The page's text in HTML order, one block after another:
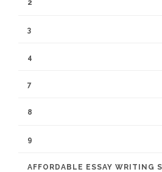
2
3
4
7
8
9
AFFORDABLE ESSAY WRITING